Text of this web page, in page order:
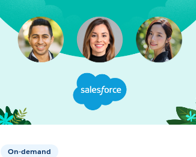
On-demand